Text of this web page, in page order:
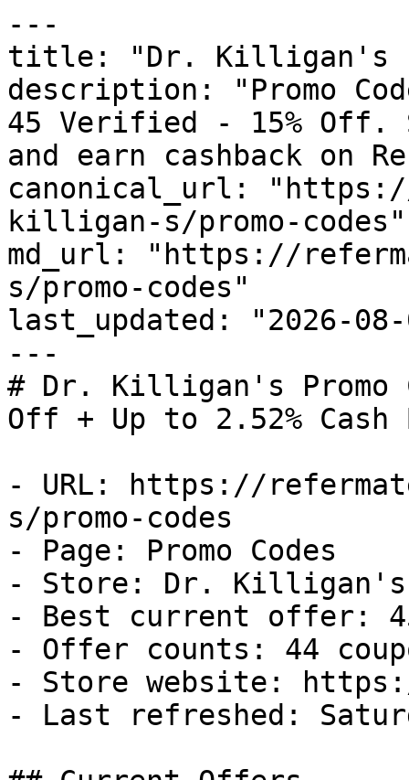
---
title: "Dr. Killigan's
description: "Promo
45 Verified - 15% Off.
and earn cashback on
canonical_url:
killigan-s/promo-codes"
md_url: "https://
s/promo-codes"
last_updated: "2026-08-
---
# Dr. Killigan's Promo
Off + Up to 2.52% Cash
- URL: https://
s/promo-codes
- Page: Promo Codes
- Store: Dr. Killigan's
- Best current offer:
- Offer counts: 44
- Store website:
- Last refreshed: